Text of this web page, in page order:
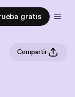
gratis
Compartir